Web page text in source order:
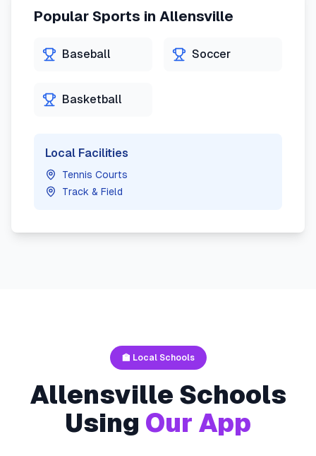
Popular Sports in Allensville
Baseball Soccer
Basketball
Local Facilities
Tennis Courts
Track & Field
🏫 Local Schools
Allensville Schools
Using Our App